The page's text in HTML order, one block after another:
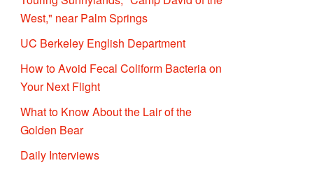
West," near Palm Springs
UC Berkeley English Department
How to Avoid Fecal Coliform Bacteria on
Your Next Flight
What to Know About the Lair of the
Golden Bear
Daily Interviews